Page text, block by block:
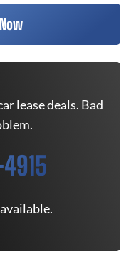
lease deals. Bad